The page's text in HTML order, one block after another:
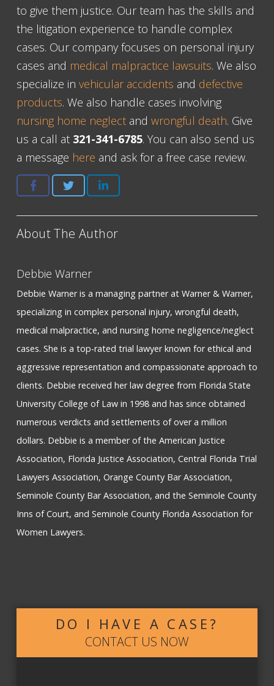
to give them justice. Our team has the skills and
the litigation experience to handle complex
cases. Our company focuses on personal injury
cases and medical malpractice lawsuits. We also
specialize in vehicular accidents and defective
products. We also handle cases involving
nursing home neglect and wrongful death. Give
us a call at 321-341-6785. You can also send us
a message here and ask for a free case review.
About The Author
Debbie Warner
Debbie Warner is a managing partner at Warner & Warner,
specializing in complex personal injury, wrongful death,
medical malpractice, and nursing home negligence/neglect
cases. She is a top-rated trial lawyer known for ethical and
aggressive representation and compassionate approach to
clients. Debbie received her law degree from Florida State
University College of Law in 1998 and has since obtained
numerous verdicts and settlements of over a million
dollars. Debbie is a member of the American Justice
Association, Florida Justice Association, Central Florida Trial
Lawyers Association, Orange County Bar Association,
Seminole County Bar Association, and the Seminole County
Inns of Court, and Seminole County Florida Association for
Women Lawyers.
DO I HAVE A CASE?
CONTACT US NOW